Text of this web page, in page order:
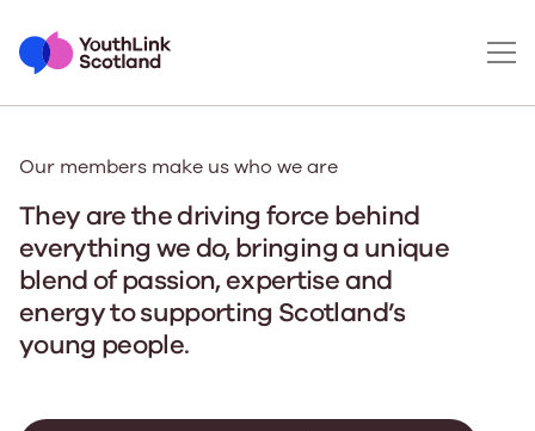
Our members make us who we are
They are the driving force behind
everything we do, bringing a unique
blend of passion, expertise and
energy to supporting Scotland’s
young people.